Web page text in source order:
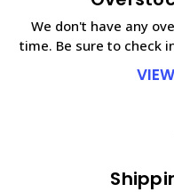
We don't have any
time. Be sure to check